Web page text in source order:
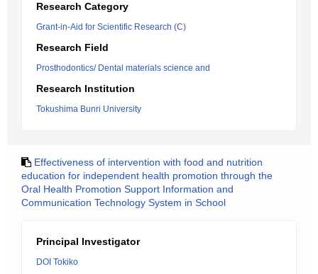
Research Category
Grant-in-Aid for Scientific Research (C)
Research Field
Prosthodontics/ Dental materials science and
Research Institution
Tokushima Bunri University
Effectiveness of intervention with food and nutrition
education for independent health promotion through the
Oral Health Promotion Support Information and
Communication Technology System in School
Principal Investigator
DOI Tokiko